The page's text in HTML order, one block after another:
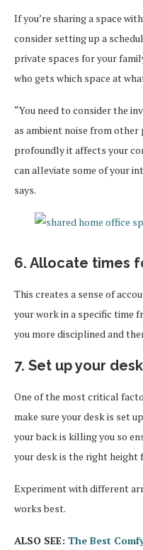
If you’re sharing a space
consider setting up a
private spaces for your
who gets which space at
“You need to consider the
as ambient noise from other
profoundly it affects your
can alleviate some of your
says.
6. Allocate times
This creates a sense of
your work in a specific time
you more disciplined and
7. Set up your desk
One of the most critical
make sure your desk is set
your back is killing you so
your desk is the right height
Experiment with different
works best.
ALSO SEE: The Best